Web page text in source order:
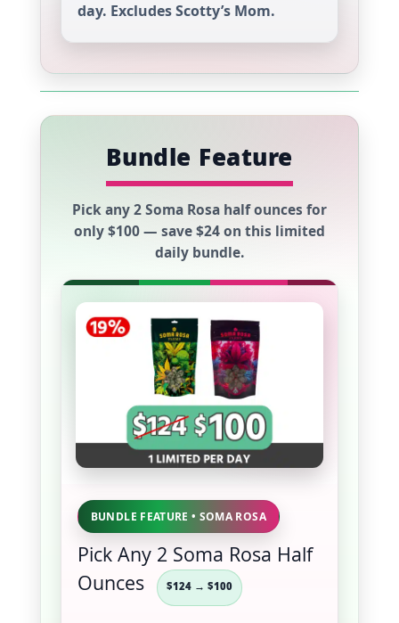
day. Excludes Scotty’s Mom.
Bundle Feature
Pick any2 Soma Rosa half ounces for
only$100— save$24on this limited
daily bundle.
BUNDLE FEATURE • SOMA ROSA
Pick Any 2 Soma Rosa Half
Ounces
$124 → $100